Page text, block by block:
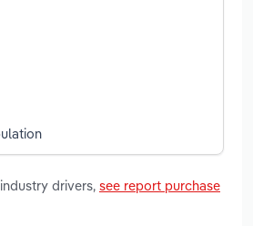
drivers, see report purchase